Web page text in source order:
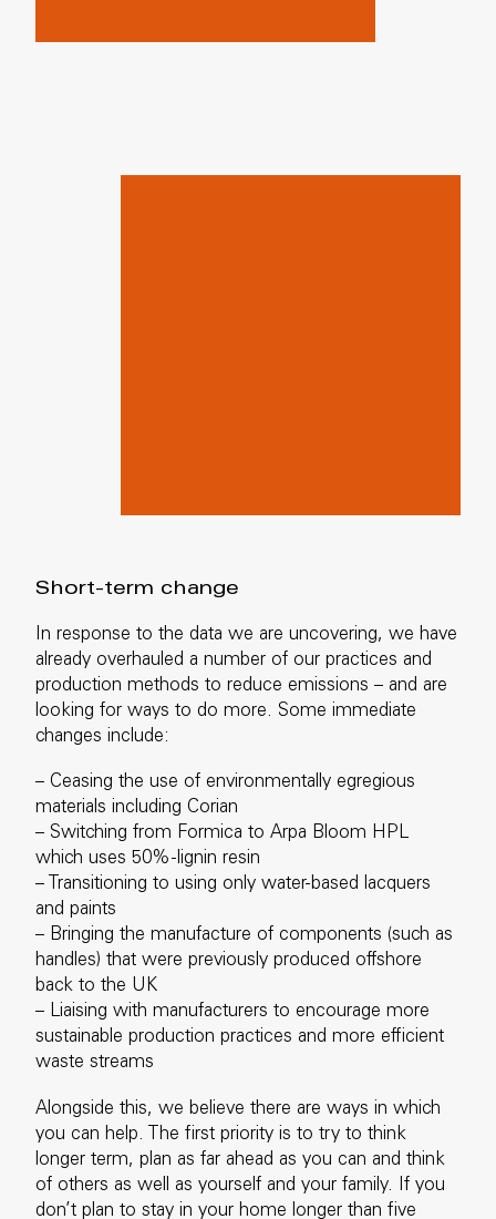
Short-term change
In response to the data we are uncovering, we have
already overhauled a number of our practices and
production methods to reduce emissions – and are
looking for ways to do more. Some immediate
changes include:
– Ceasing the use of environmentally egregious
materials including Corian
– Switching from Formica to Arpa Bloom HPL
which uses 50%-lignin resin
– Transitioning to using only water-based lacquers
and paints
– Bringing the manufacture of components (such as
handles) that were previously produced offshore
back to the UK
– Liaising with manufacturers to encourage more
sustainable production practices and more efficient
waste streams
Alongside this, we believe there are ways in which
you can help. The first priority is to try to think
longer term, plan as far ahead as you can and think
of others as well as yourself and your family. If you
don’t plan to stay in your home longer than five